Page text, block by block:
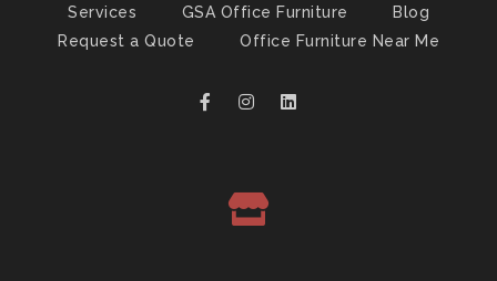
Services
GSA Office Furniture
Blog
Request a Quote
Office Furniture Near Me